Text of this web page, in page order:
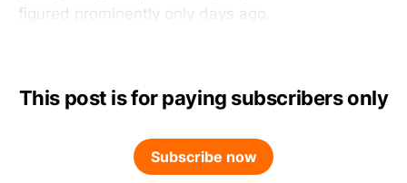
figured prominently only days ago.
This post is for paying subscribers only
Subscribe now